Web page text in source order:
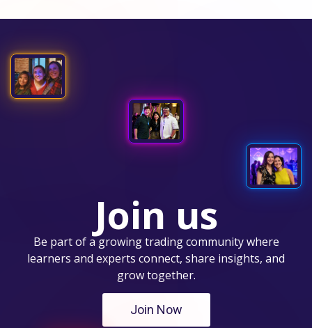
Join us
Be part of a growing trading community where
learners and experts connect, share insights, and
grow together.
Join Now